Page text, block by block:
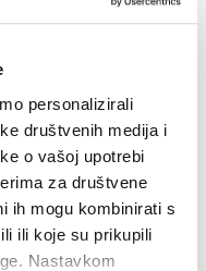
personalizirali
društvenih medija i
o vašoj upotrebi
za društvene
ih mogu kombinirati s
ili koje su prikupili
Nastavkom